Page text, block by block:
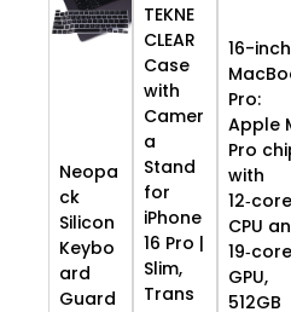
Neopa
ck
Silicon
Keybo
ard
Guard
TEKNE
CLEAR
Case
with
Camer
a
Stand
for
iPhone
16 Pro |
Slim,
Trans
16-inch
Pro:
Apple
Pro
with
12‑core
CPU
19‑core
GPU,
512GB